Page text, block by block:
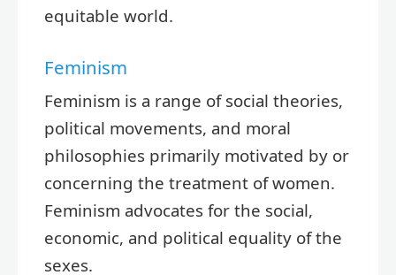
equitable world.
Feminism
Feminism is a range of social theories,
political movements, and moral
philosophies primarily motivated by or
concerning the treatment of women.
Feminism advocates for the social,
economic, and political equality of the
sexes.